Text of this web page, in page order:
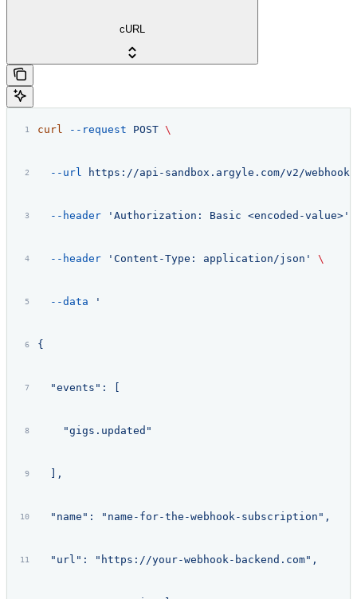
cURL
curl --request POST \
  --url
https://api-sandbox.argyle.com/v2/webhooks
  --header
'Authorization: Basic <encoded-value>'
  --header
'Content-Type: application/json' \
  --data
'
{
  "events": [
    "gigs.updated"
  ],
  "name": "name-for-the-webhook-subscription",
  "url": "https://your-webhook-backend.com",